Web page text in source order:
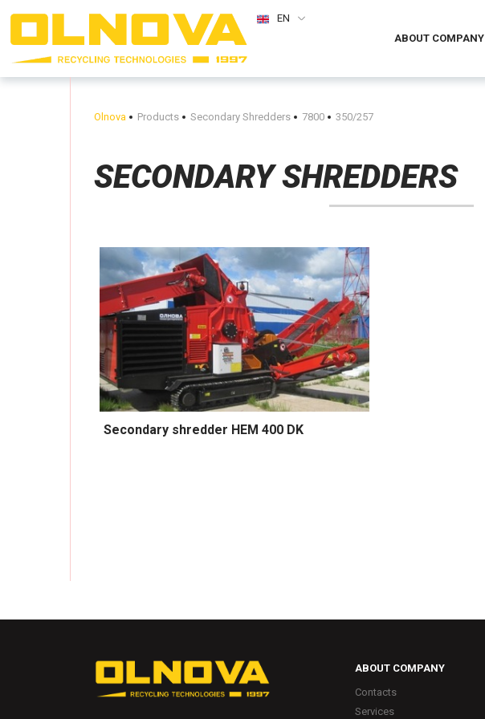
EN
ABOUT COMPANY
Olnova Products Secondary Shredders 7800 350/257
SECONDARY SHREDDERS
Secondary shredder HEM 400 DK
ABOUT COMPANY
Contacts
Services